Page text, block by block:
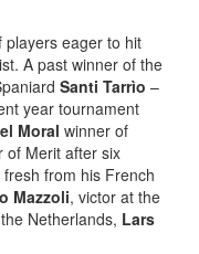
players eager to hit
A past winner of the
Santi Tarrìo –
year tournament
Moral winner of
of Merit after six
fresh from his French
Mazzoli, victor at the
Netherlands, Lars